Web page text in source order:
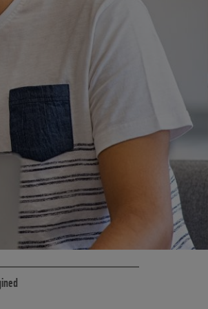
SOLUTIONS